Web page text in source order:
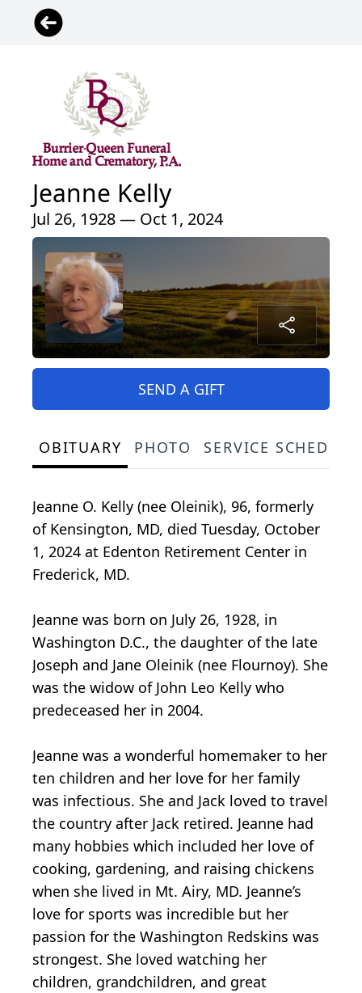
Jeanne Kelly
Jul 26, 1928 — Oct 1, 2024
SEND A GIFT
OBITUARY PHOTO SERVICE
Jeanne O. Kelly (nee Oleinik), 96, formerly
of Kensington, MD, died Tuesday, October
1, 2024 at Edenton Retirement Center in
Frederick, MD.
Jeanne was born on July 26, 1928, in
Washington D.C., the daughter of the late
Joseph and Jane Oleinik (nee Flournoy). She
was the widow of John Leo Kelly who
predeceased her in 2004.
Jeanne was a wonderful homemaker to her
ten children and her love for her family
was infectious. She and Jack loved to travel
the country after Jack retired. Jeanne had
many hobbies which included her love of
cooking, gardening, and raising chickens
when she lived in Mt. Airy, MD. Jeanne’s
love for sports was incredible but her
passion for the Washington Redskins was
strongest. She loved watching her
children, grandchildren, and great